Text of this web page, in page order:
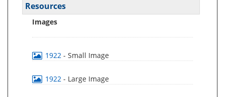
Resources
Images
1922 - Small Image
1922 - Large Image